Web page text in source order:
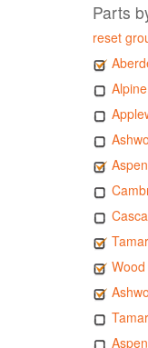
Parts
reset